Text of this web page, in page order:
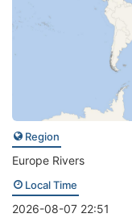
Region
Europe Rivers
Local Time
2026-08-07 22:51